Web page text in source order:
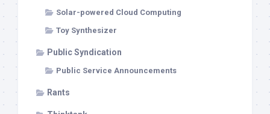
Solar-powered Cloud Computing
Toy Synthesizer
Public Syndication
Public Service Announcements
Rants